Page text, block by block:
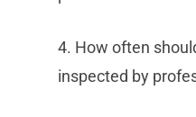
4. How often
inspected by